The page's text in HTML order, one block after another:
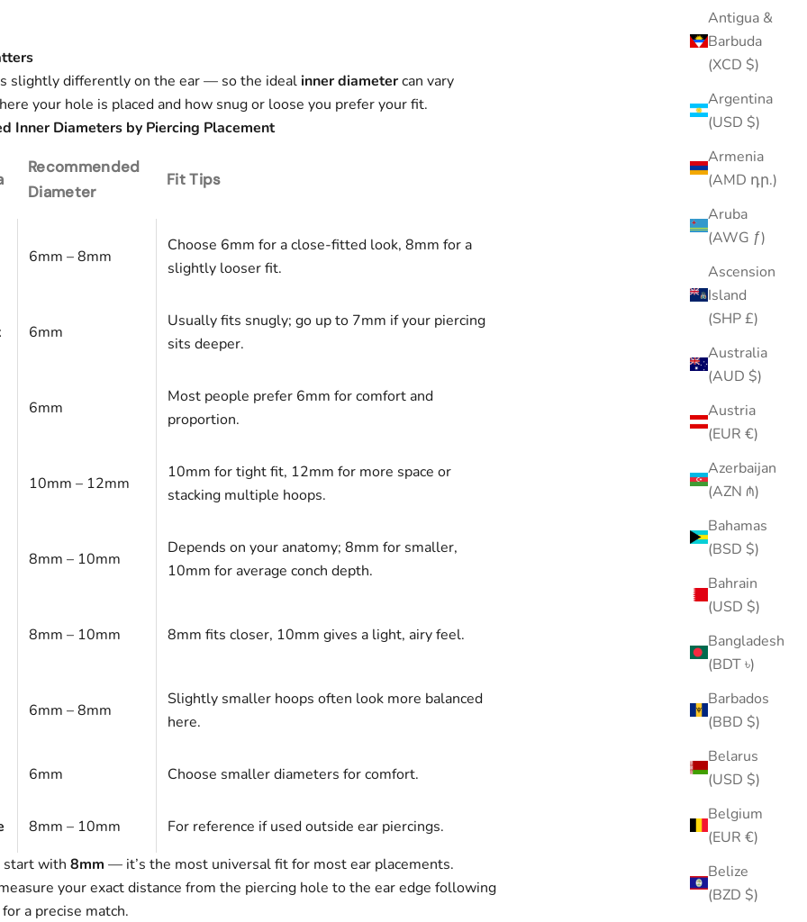
Antigua &
Barbuda
(XCD $)
Argentina
(USD $)
Armenia
(AMD դր.)
Aruba
(AWG ƒ)
Ascension
Island
(SHP £)
Australia
(AUD $)
Austria
(EUR €)
Azerbaijan
(AZN ₼)
Bahamas
(BSD $)
Bahrain
(USD $)
Bangladesh
(BDT ৳)
Barbados
(BBD $)
Belarus
(USD $)
Belgium
(EUR €)
Belize
(BZD $)
slightly differently on the ear — so the idealinner diametercan vary
your hole is placed and how snug or loose you prefer your fit.
Inner Diameters by Piercing Placement
Recommended
Diameter
Fit Tips
6mm – 8mm
Choose 6mm for a close-fitted look, 8mm for a
slightly looser fit.
6mm
Usually fits snugly; go up to 7mm if your piercing
sits deeper.
6mm
Most people prefer 6mm for comfort and
proportion.
10mm – 12mm
10mm for tight fit, 12mm for more space or
stacking multiple hoops.
8mm – 10mm
Depends on your anatomy; 8mm for smaller,
10mm for average conch depth.
8mm – 10mm 8mm fits closer, 10mm gives a light, airy feel.
6mm – 8mm
Slightly smaller hoops often look more balanced
here.
6mm Choose smaller diameters for comfort.
8mm – 10mm
For reference if used outside ear piercings.
start with 8mm — it’s the most universal fit for most ear placements.
your exact distance from the piercing hole to the ear edge following
a precise match.